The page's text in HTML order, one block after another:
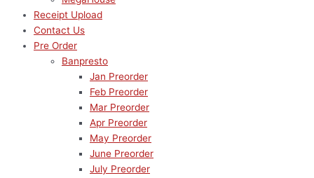
Receipt Upload
Contact Us
Pre Order
Banpresto
Jan Preorder
Feb Preorder
Mar Preorder
Apr Preorder
May Preorder
June Preorder
July Preorder